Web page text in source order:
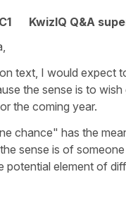
C1
KwizIQ Q&A
text, I would expect
the sense is to wish
the coming year.
chance" has the
sense is of
potential element of